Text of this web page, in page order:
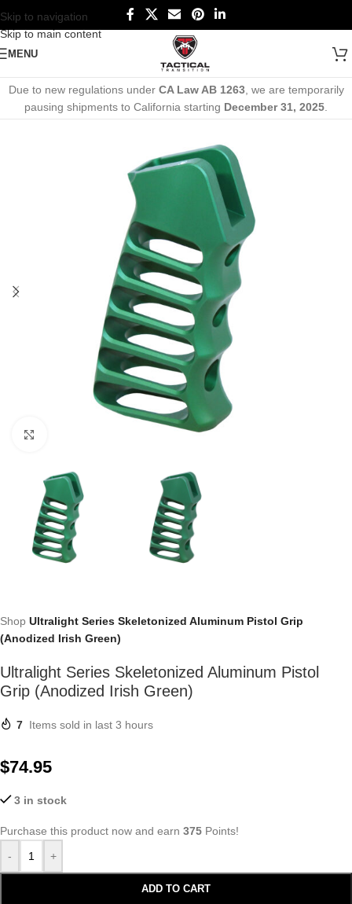
Skip to navigation
Skip to main content
MENU
Due to new regulations under CA Law AB 1263, we are temporarily
pausing shipments to California starting December 31, 2025
Shop Ultralight Series Skeletonized Aluminum Pistol Grip
(Anodized Irish Green)
Ultralight Series Skeletonized Aluminum Pistol
Grip (Anodized Irish Green)
7 Items sold in last 3 hours
$74.95
3 in stock
Purchase this product now and earn 375 Points!
-
+
ADD TO CART